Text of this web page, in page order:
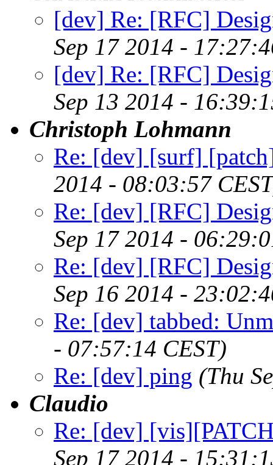
[dev] Re: [RFC]
Sep 17 2014 -
[dev] Re: [RFC]
Sep 13 2014 -
Christoph Lohmann
Re: [dev] [surf]
2014 - 08:03:57
Re: [dev] [RFC]
Sep 17 2014 -
Re: [dev] [RFC]
Sep 16 2014 -
Re: [dev] tabbed:
- 07:57:14 CEST)
Re: [dev] ping (Thu
Claudio
Re: [dev]
Sep 17 2014 -